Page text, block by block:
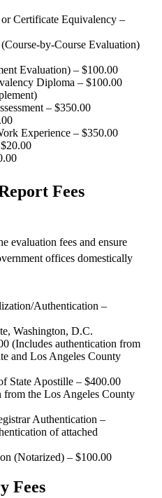
Certificate Equivalency –
by-Course Evaluation)
Evaluation) – $100.00
Diploma – $100.00
– $350.00
Experience – $350.00
Fees
evaluation fees and ensure
offices domestically
Authentication –
Washington, D.C.
(Includes authentication from
and Los Angeles County
State Apostille – $400.00
from the Los Angeles County
Authentication –
of attached
(Notarized) – $100.00
Fees